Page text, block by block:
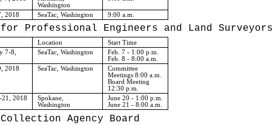
Washington
2018 SeaTac, Washington 9:00 a.m.
Professional Engineers and Land Surveyors
Location
Start Time
7-8,
SeaTac, Washington
Feb. 7 - 1:00 p.m.
Feb. 8 - 8:00 a.m.
2018
SeaTac, Washington
Committee
Meetings 8:00 a.m.
Board Meeting
12:30 p.m.
21, 2018
Spokane,
Washington
June 20 - 1:00 p.m.
June 21 - 8:00 a.m.
Collection Agency Board